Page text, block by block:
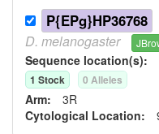
P{EPg}HP36768
D. melanogaster
Sequence location(s):
1 Stock 0 Alleles
Arm: 3R
Cytological Location: